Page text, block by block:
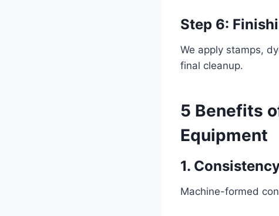
Step 6:
We apply stamps,
final cleanup.
5 Benefits
Equipment
1.
Machine-formed